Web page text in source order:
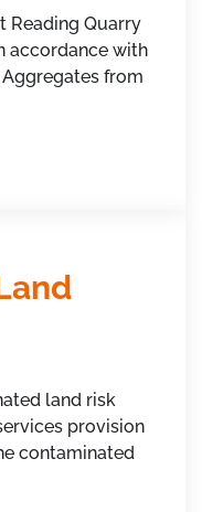
Reading Quarry
accordance with
from
land risk
provision
contaminated